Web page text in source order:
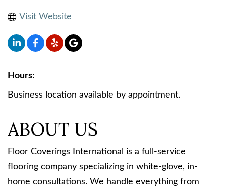
Visit Website
Hours:
Business location available by appointment.
ABOUT US
Floor Coverings International is a full-service
flooring company specializing in white-glove, in-
home consultations. We handle everything from